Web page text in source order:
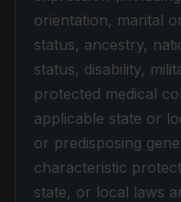
orientation, marital
status, ancestry,
status, disability,
protected medical
applicable state or
or predisposing
characteristic
state, or local laws